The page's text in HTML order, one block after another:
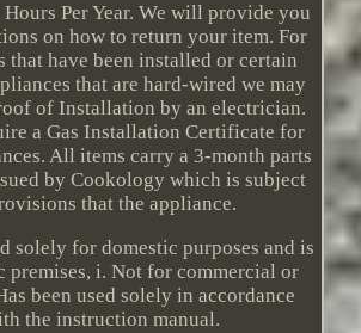
Per Year. We will provide you
on how to return your item. For
that have been installed or certain
that are hard-wired we may
of Installation by an electrician.
a Gas Installation Certificate for
All items carry a 3-month parts
by Cookology which is subject
that the appliance.
solely for domestic purposes and is
premises, i. Not for commercial or
been used solely in accordance
the instruction manual.